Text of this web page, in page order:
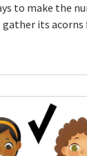
to make the
its acorns